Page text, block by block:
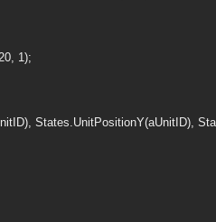
1);
States.UnitPositionY(aUnitID),